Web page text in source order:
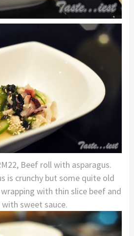
Beef roll with asparagus.
is crunchy but some quite old
with thin slice beef and
sweet sauce.